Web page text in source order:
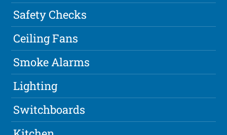
Safety Checks
Ceiling Fans
Smoke Alarms
Lighting
Switchboards